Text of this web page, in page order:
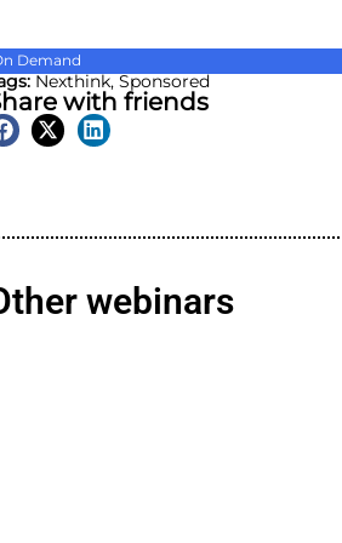
Tags: Nexthink,
Share with